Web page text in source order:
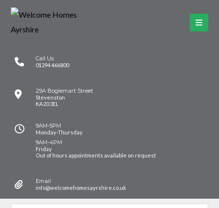
Call Us
01294 466800
29A Boglemart Street
Stevenston
KA20 3EL
9AM-5PM
Monday-Thursday
9AM-4PM
Friday
Out of hours appointments available on request
Email
info@welcomehomesayrshire.co.uk